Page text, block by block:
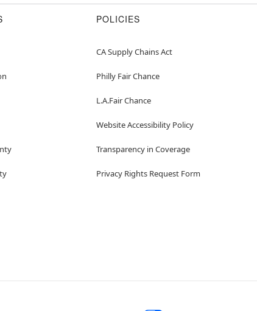
POLICIES
CA Supply Chains Act
Philly Fair Chance
L.A.Fair Chance
Website Accessibility Policy
Transparency in Coverage
Privacy Rights Request Form